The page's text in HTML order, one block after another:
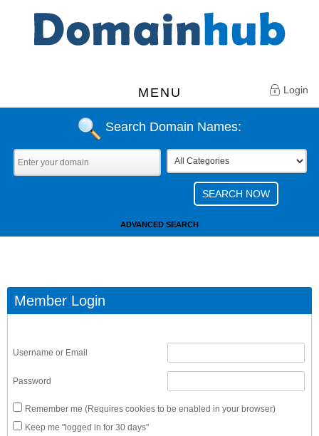
MENU Login
Search Domain Names:
ADVANCED SEARCH
Member Login
Username or Email
Password
Remember me (Requires cookies to be enabled in your browser)
Keep me "logged in for 30 days"